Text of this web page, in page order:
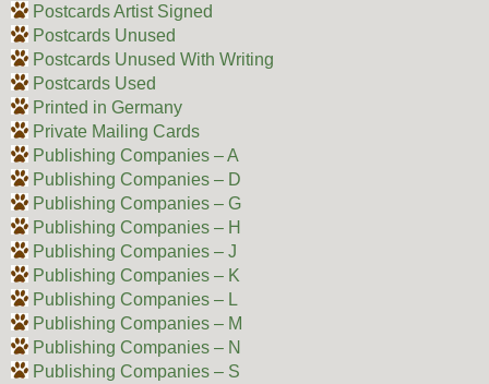
Postcards Artist Signed
Postcards Unused
Postcards Unused With Writing
Postcards Used
Printed in Germany
Private Mailing Cards
Publishing Companies – A
Publishing Companies – D
Publishing Companies – G
Publishing Companies – H
Publishing Companies – J
Publishing Companies – K
Publishing Companies – L
Publishing Companies – M
Publishing Companies – N
Publishing Companies – S